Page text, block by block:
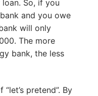
So, if you
and you owe
will only
The more
bank, the less
pretend”. By